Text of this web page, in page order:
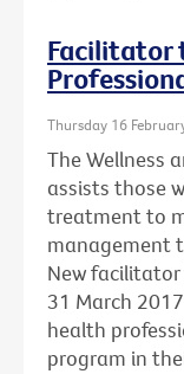
Facilitator
Thursday 16
The Wellness
assists those
treatment to
management
New
31 March
health
program in